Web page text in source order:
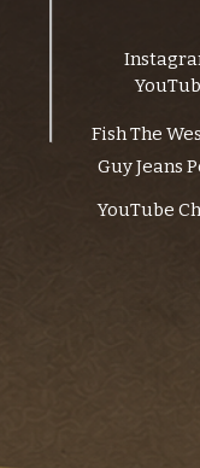
Fish The
Guy Jeans
YouTube